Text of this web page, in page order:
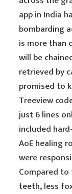
app in India
bombarding
is more than
will be
retrieved by
promised to
Treeview
just 6 lines
included
AoE healing
were
Compared
teeth, less